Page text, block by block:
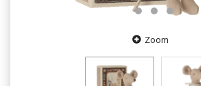
Zoom